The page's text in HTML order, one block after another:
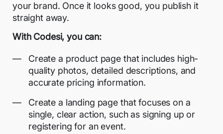
your brand. Once it looks good, you publish it
straight away.
With Codesi, you can:
Create a product page that includes high-
quality photos, detailed descriptions, and
accurate pricing information.
Create a landing page that focuses on a
single, clear action, such as signing up or
registering for an event.